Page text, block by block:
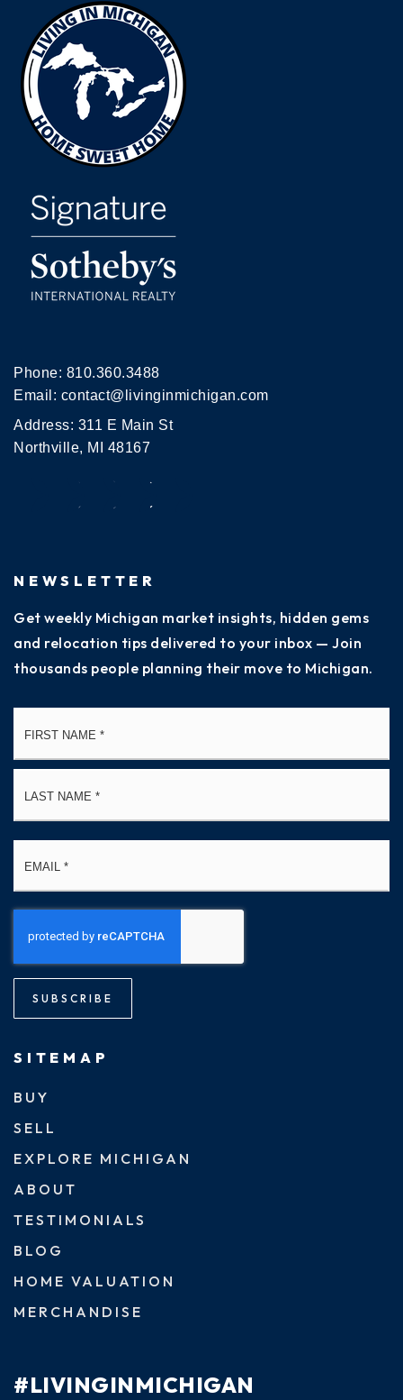
Phone: 810.360.3488
Email: contact@livinginmichigan.com
Address: 311 E Main St
Northville, MI 48167
NEWSLETTER
Get weekly Michigan market insights, hidden gems
and relocation tips delivered to your inbox — Join
thousands people planning their move to Michigan.
SUBSCRIBE
SITEMAP
BUY
SELL
EXPLORE MICHIGAN
ABOUT
TESTIMONIALS
BLOG
HOME VALUATION
MERCHANDISE
#LIVINGINMICHIGAN